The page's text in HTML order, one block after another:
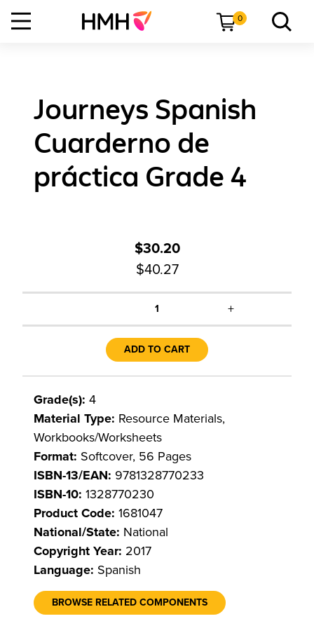
0
Journeys Spanish
Cuarderno de
práctica Grade 4
$30.20
$40.27
1 +
ADD TO CART
Grade(s): 4
Material Type: Resource Materials,
Workbooks/Worksheets
Format: Softcover, 56 Pages
ISBN-13/EAN: 9781328770233
ISBN-10: 1328770230
Product Code: 1681047
National/State: National
Copyright Year: 2017
Language: Spanish
BROWSE RELATED COMPONENTS